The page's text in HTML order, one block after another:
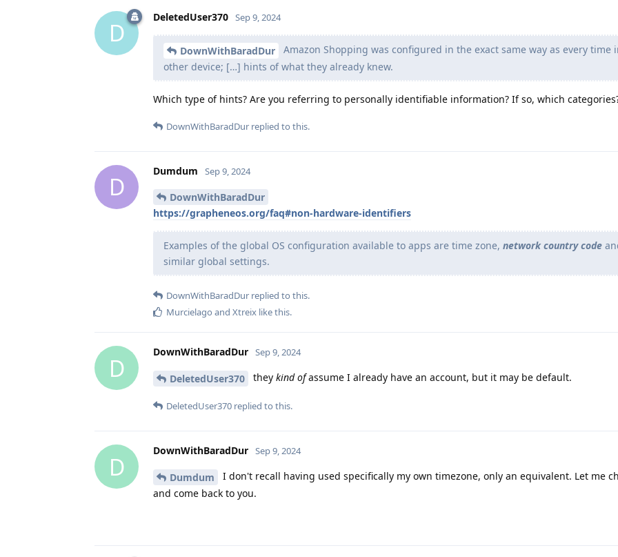
D
DeletedUser370 Sep 9, 2024
DownWithBaradDur
Amazon Shopping was configured in the exact same way as every time
other device; […] hints of what they already knew.
Which type of hints? Are you referring to personally identifiable information? If so, which
DownWithBaradDur replied to this.
D
Dumdum Sep 9, 2024
DownWithBaradDur
https://grapheneos.org/faq#non-hardware-identifiers
Examples of the global OS configuration available to apps are time zone, network country code
similar global settings.
DownWithBaradDur replied to this.
Murcielago and Xtreix like this.
D
DownWithBaradDur Sep 9, 2024
DeletedUser370 they kind ofassume I already have an account, but it may be default.
DeletedUser370 replied to this.
D
DownWithBaradDur Sep 9, 2024
Dumdum
I don't recall having used specifically my own timezone, only an equivalent. Let me
and come back to you.